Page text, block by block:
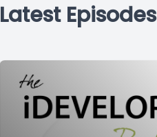
Latest Episodes